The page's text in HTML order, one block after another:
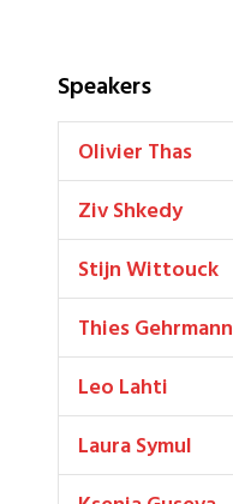
Speakers
Olivier Thas
Ziv Shkedy
Stijn Wittouck
Thies Gehrmann
Leo Lahti
Laura Symul